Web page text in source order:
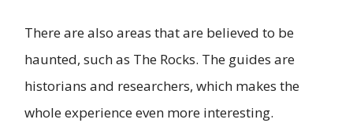
There are also areas that are believed to be
haunted, such as The Rocks. The guides are
historians and researchers, which makes the
whole experience even more interesting.